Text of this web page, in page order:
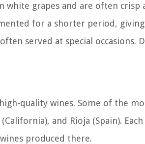
white grapes and are often crisp
for a shorter period,
served at special occasions.
quality wines. Some of the
and Rioja (Spain).
produced there.